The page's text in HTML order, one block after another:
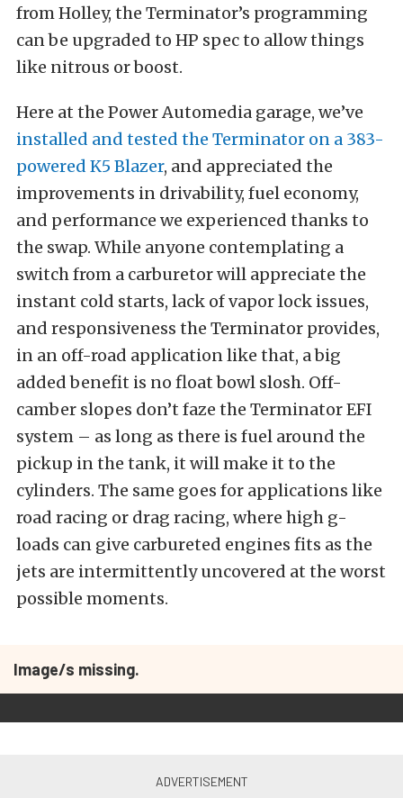
from Holley, the Terminator’s programming
can be upgraded to HP spec to allow things
like nitrous or boost.
Here at the Power Automedia garage, we’ve
installed and tested the Terminator on a 383-
powered K5 Blazer, and appreciated the
improvements in drivability, fuel economy,
and performance we experienced thanks to
the swap. While anyone contemplating a
switch from a carburetor will appreciate the
instant cold starts, lack of vapor lock issues,
and responsiveness the Terminator provides,
in an off-road application like that, a big
added benefit is no float bowl slosh. Off-
camber slopes don’t faze the Terminator EFI
system – as long as there is fuel around the
pickup in the tank, it will make it to the
cylinders. The same goes for applications like
road racing or drag racing, where high g-
loads can give carbureted engines fits as the
jets are intermittently uncovered at the worst
possible moments.
Image/s missing.